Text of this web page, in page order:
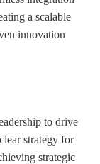
a scalable
innovation
to drive
strategy for
strategic